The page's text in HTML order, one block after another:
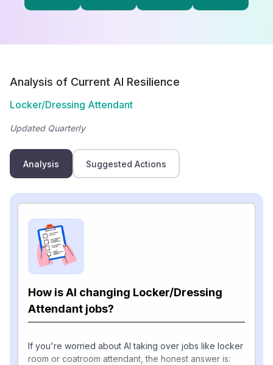
Analysis of Current AI Resilience
Locker/Dressing Attendant
Updated Quarterly
Analysis Suggested Actions
How is AI changing Locker/Dressing
Attendant jobs?
If you're worried about AI taking over jobs like locker
room or coatroom attendant, the honest answer is: